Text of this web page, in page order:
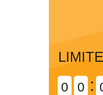
0 0 :